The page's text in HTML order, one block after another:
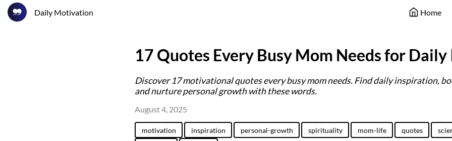
Daily Motivation Home
17 Quotes Every Busy Mom Needs for
Discover 17 motivational quotes every busy mom needs. Find daily inspiration,
and nurture personal growth with these words.
August 4, 2025
motivation inspiration personal-growth spirituality mom-life quotes